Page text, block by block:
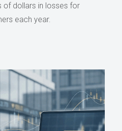
of dollars in losses for
each year.